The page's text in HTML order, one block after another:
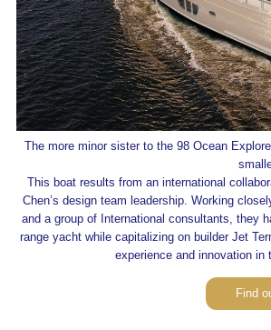
The more minor sister to the 98 Ocean
This boat results from an international
Chen’s design team leadership. Working
and a group of International consultants, they
range yacht while capitalizing on builder Jet
experience and innovation
Find